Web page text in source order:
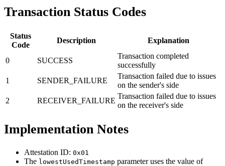
Transaction Status Codes
Status
Code
Description Explanation
0 SUCCESS
Transaction completed
successfully
1
SENDER_FAILURE
Transaction failed due to issues
on the sender's side
2
RECEIVER_FAILURE
Transaction failed due to issues
on the receiver's side
Implementation Notes
Attestation ID: 0x01
The lowestUsedTimestamp parameter uses the value of